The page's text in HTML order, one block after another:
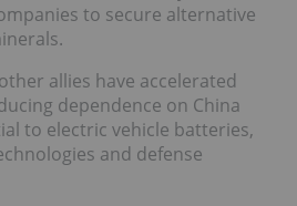
to secure alternative
allies have accelerated
dependence on China
to electric vehicle batteries,
and defense